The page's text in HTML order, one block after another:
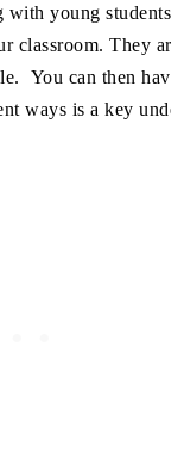
young
classroom. They
You can then
ways is a key